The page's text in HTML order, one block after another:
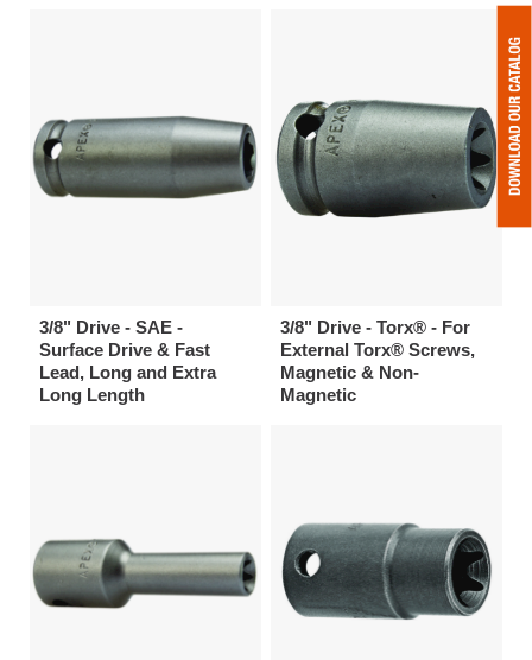
3/8" Drive - SAE -
Surface Drive & Fast
Lead, Long and Extra
Long Length
3/8" Drive - Torx® - For
External Torx® Screws,
Magnetic & Non-
Magnetic